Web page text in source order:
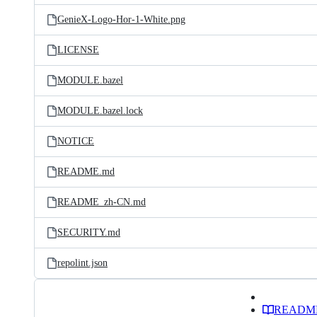
GenieX-Logo-Hor-1-White.png
LICENSE
MODULE.bazel
MODULE.bazel.lock
NOTICE
README.md
README_zh-CN.md
SECURITY.md
repolint.json